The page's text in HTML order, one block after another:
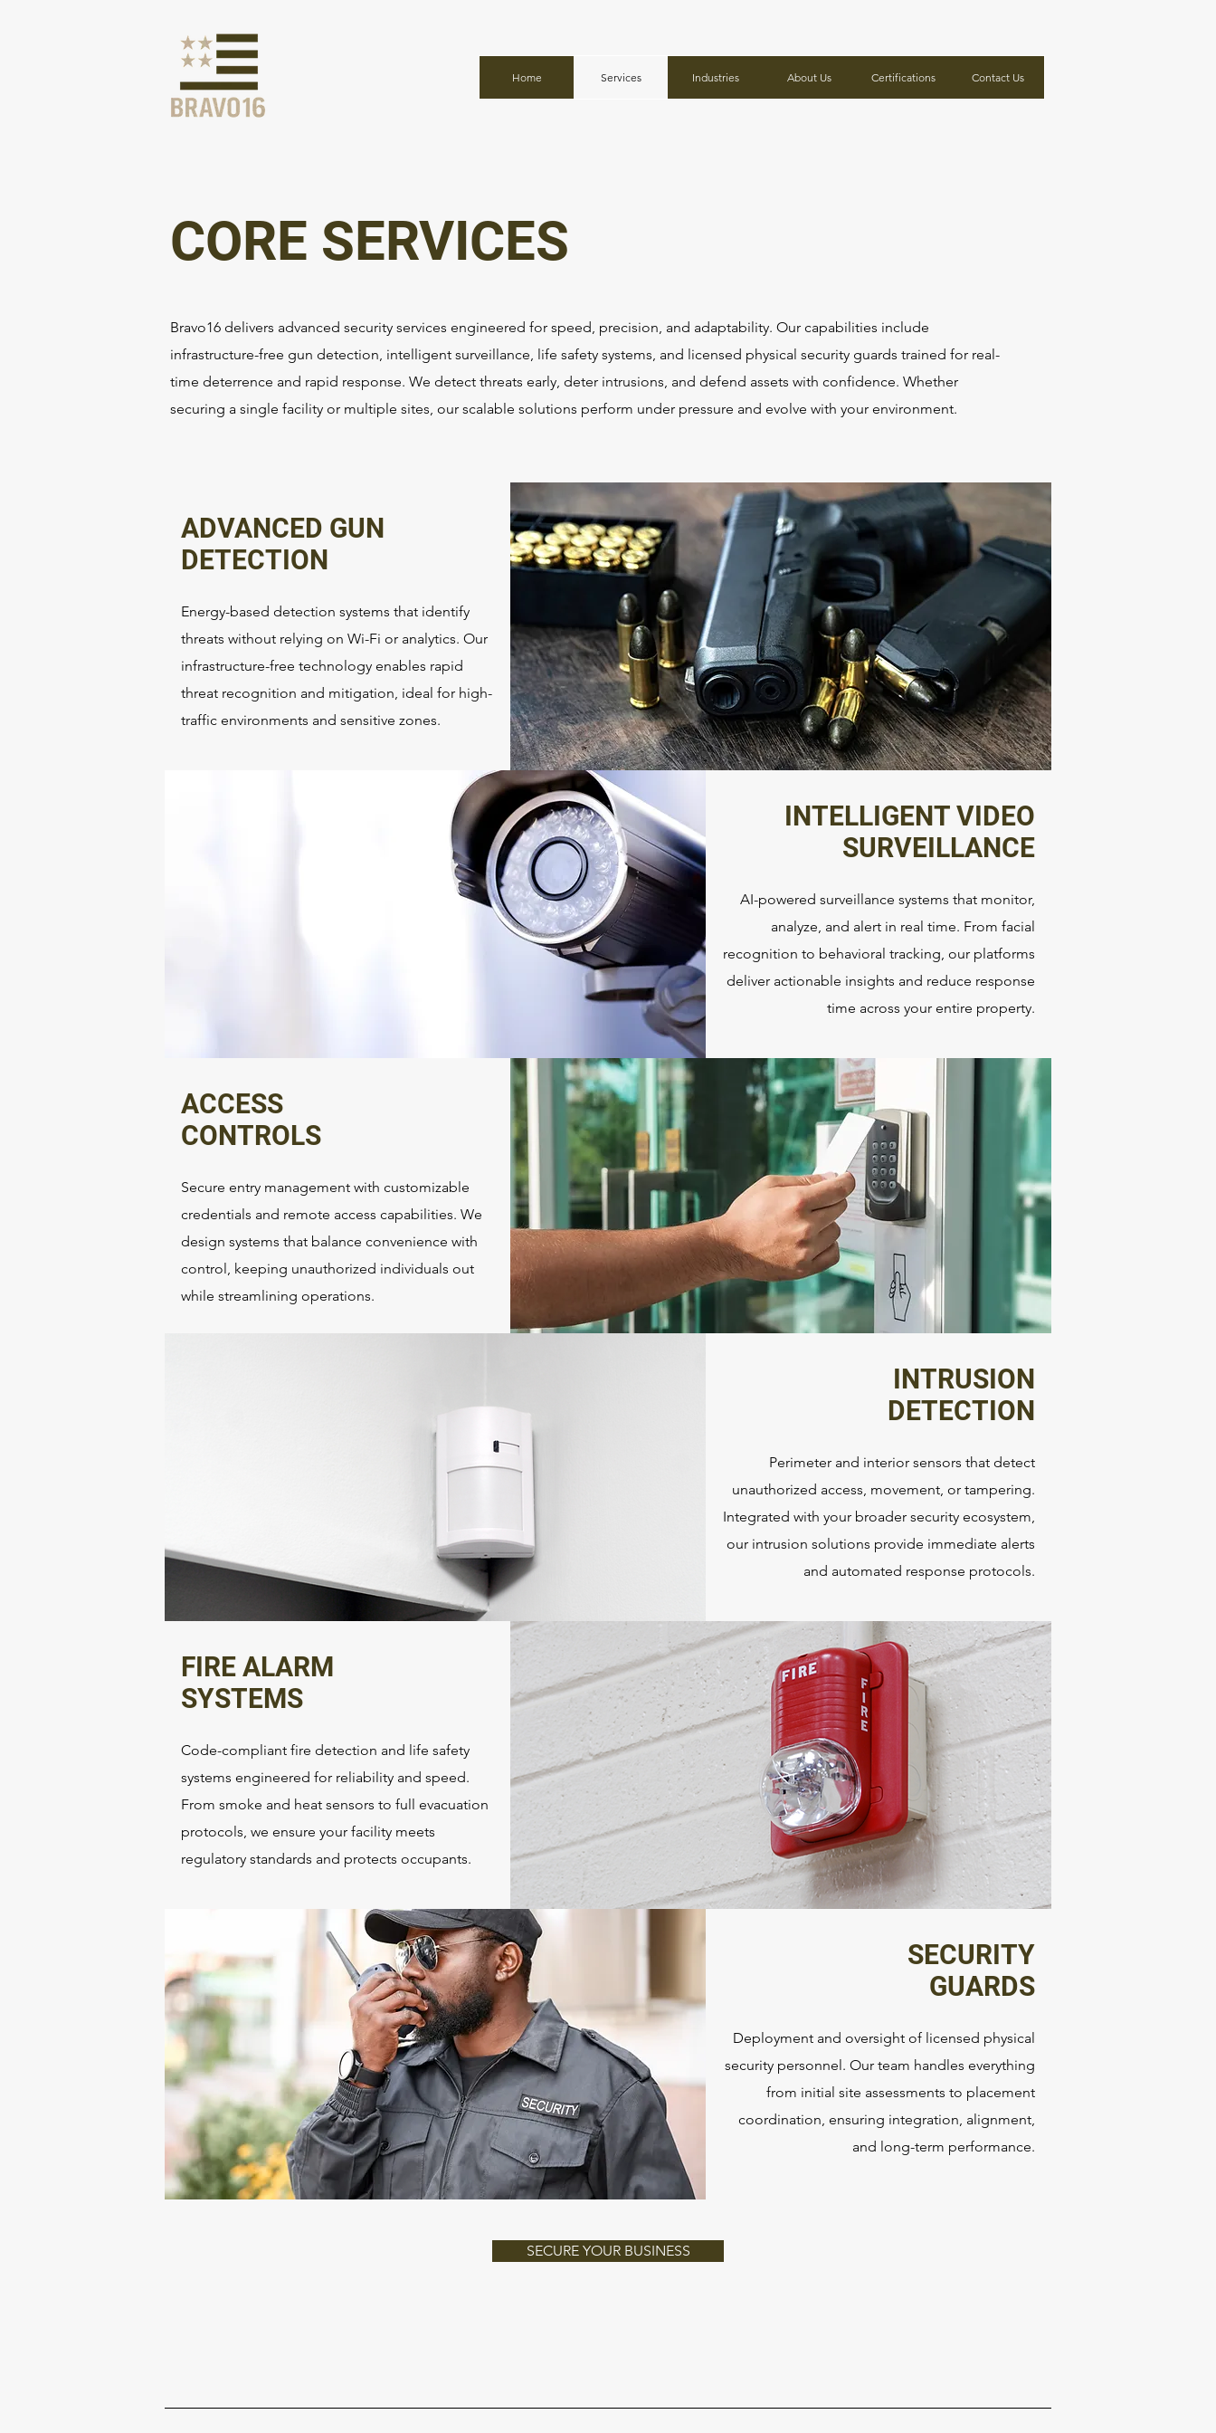
Home Services Industries About Us Certifications Contact Us
CORE SERVICES
Bravo16 delivers advanced security services engineered for speed, precision, and adaptability. Our capabilities include
infrastructure-free gun detection, intelligent surveillance, life safety systems, and licensed physical security guards trained for real-
time deterrence and rapid response. We detect threats early, deter intrusions, and defend assets with confidence. Whether
securing a single facility or multiple sites, our scalable solutions perform under pressure and evolve with your environment.
ADVANCED GUN
DETECTION
Energy-based detection systems that identify
threats without relying on Wi-Fi or analytics. Our
infrastructure-free technology enables rapid
threat recognition and mitigation, ideal for high-
traffic environments and sensitive zones.
INTELLIGENT VIDEO
SURVEILLANCE
AI-powered surveillance systems that monitor,
analyze, and alert in real time. From facial
recognition to behavioral tracking, our platforms
deliver actionable insights and reduce response
time across your entire property.
ACCESS
CONTROLS
Secure entry management with customizable
credentials and remote access capabilities. We
design systems that balance convenience with
control, keeping unauthorized individuals out
while streamlining operations.
INTRUSION
DETECTION
Perimeter and interior sensors that detect
unauthorized access, movement, or tampering.
Integrated with your broader security ecosystem,
our intrusion solutions provide immediate alerts
and automated response protocols.
FIRE ALARM
SYSTEMS
Code-compliant fire detection and life safety
systems engineered for reliability and speed.
From smoke and heat sensors to full evacuation
protocols, we ensure your facility meets
regulatory standards and protects occupants.
SECURITY
GUARDS
Deployment and oversight of licensed physical
security personnel. Our team handles everything
from initial site assessments to placement
coordination, ensuring integration, alignment,
and long-term performance.
SECURE YOUR BUSINESS